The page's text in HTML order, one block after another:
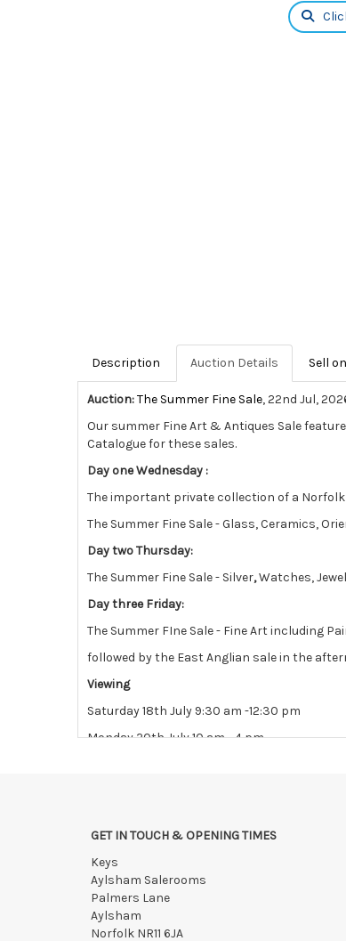
Description Auction Details Sell
Auction:The Summer Fine Sale, 22nd Jul,
Our summer Fine Art & Antiques Sale
Catalogue for these sales.
Day one Wednesday :
The important private collection of a Norfolk
The Summer Fine Sale - Glass, Ceramics,
Day two Thursday:
The Summer Fine Sale - Silver,Watches,
Day three Friday:
The Summer FIne Sale - Fine Art including
followed by the East Anglian sale in the
Viewing
Saturday 18th July 9:30 am -12:30 pm
Monday 20th July 10 am - 4 pm
GET IN TOUCH & OPENING TIMES
Keys
Aylsham Salerooms
Palmers Lane
Aylsham
Norfolk NR11 6JA